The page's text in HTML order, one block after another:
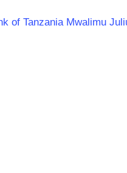
of Tanzania Mwalimu